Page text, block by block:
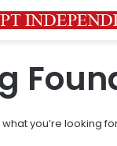
you’re looking